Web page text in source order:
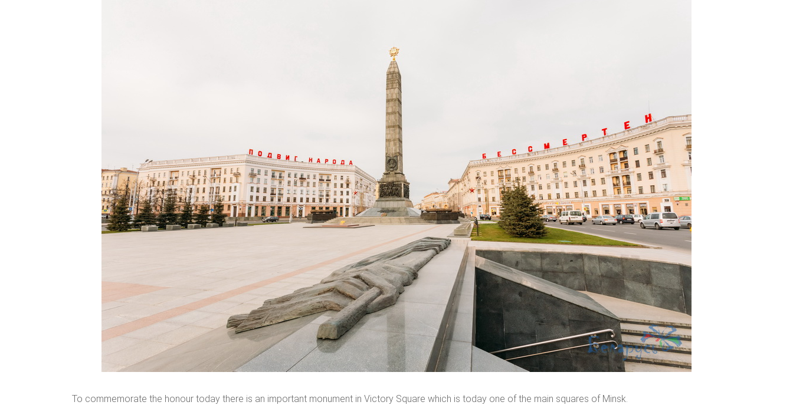
To commemorate the honour today there is an important monument in Victory Square which is today one of the main squares of Minsk.